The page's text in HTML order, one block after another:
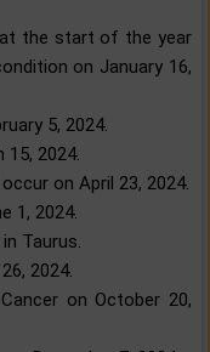
the start of the year
on January 16,
5, 2024.
15, 2024.
on April 23, 2024.
1, 2024.
Taurus.
2024.
on October 20,